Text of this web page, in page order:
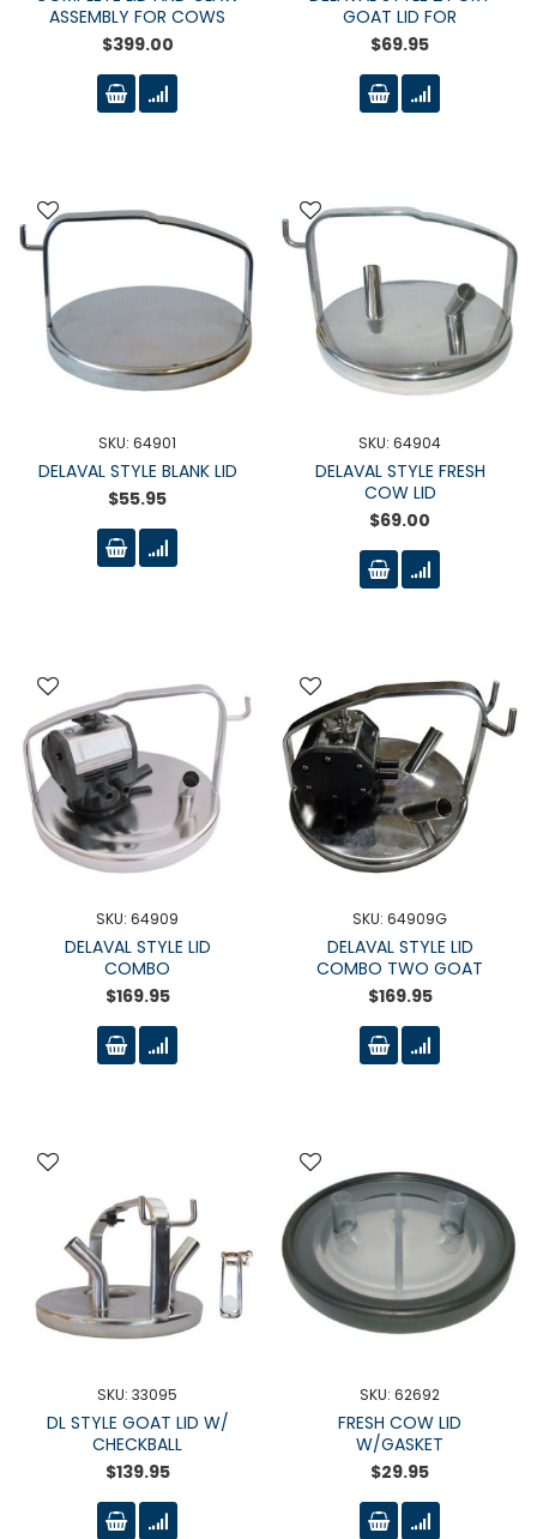
ASSEMBLY FOR COWS
$399.00
GOAT LID FOR
$69.95
SKU: 64901
DELAVAL STYLE BLANK LID
$55.95
SKU: 64904
DELAVAL STYLE FRESH
COW LID
$69.00
SKU: 64909
DELAVAL STYLE LID
COMBO
$169.95
SKU: 64909G
DELAVAL STYLE LID
COMBO TWO GOAT
$169.95
SKU: 33095
DL STYLE GOAT LID W/
CHECKBALL
$139.95
SKU: 62692
FRESH COW LID
W/GASKET
$29.95